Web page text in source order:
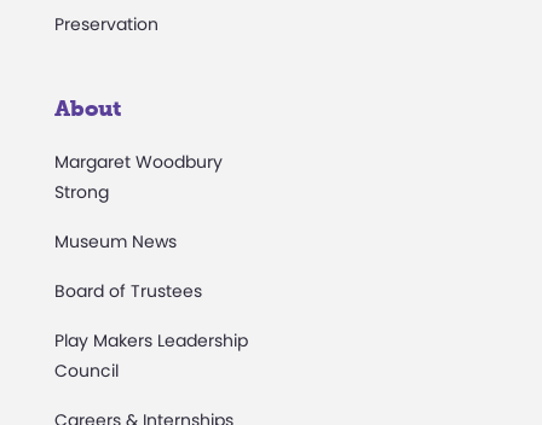
Preservation
About
Margaret Woodbury
Strong
Museum News
Board of Trustees
Play Makers Leadership
Council